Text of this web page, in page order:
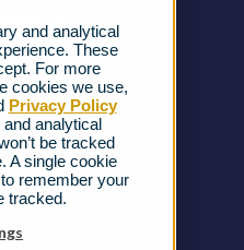
and analytical
These
For more
cookies we use,
Privacy Policy
analytical
be tracked
A single cookie
remember your
tracked.
procedure
Notice
Policy